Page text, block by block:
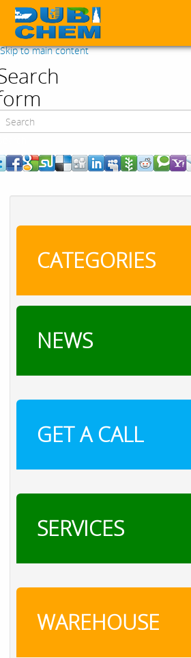
Skip to main content
CATEGORIES
NEWS
GET A CALL
SERVICES
WAREHOUSE